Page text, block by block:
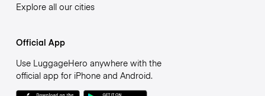
Explore all our cities
Official App
Use LuggageHero anywhere with the
official app for iPhone and Android.